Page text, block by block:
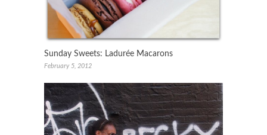
Sunday Sweets: Ladurée Macarons
February 5, 2012